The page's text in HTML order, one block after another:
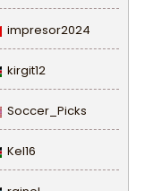
impresor2024
kirgit12
Soccer_Picks
Kel16